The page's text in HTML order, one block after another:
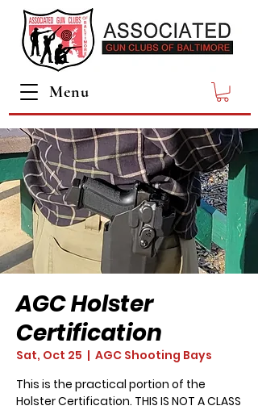
Menu
AGC Holster
Certification
Sat, Oct 25
  |
AGC Shooting Bays
This is the practical portion of the
Holster Certification. THIS IS NOT A CLASS